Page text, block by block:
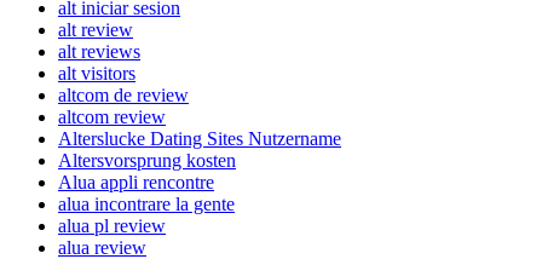
alt iniciar sesion
alt review
alt reviews
alt visitors
altcom de review
altcom review
Alterslucke Dating Sites Nutzername
Altersvorsprung kosten
Alua appli rencontre
alua incontrare la gente
alua pl review
alua review